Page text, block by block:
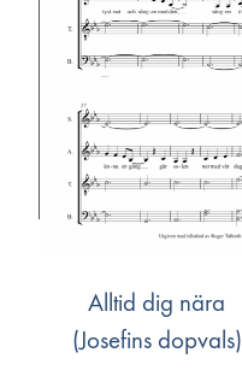
Alltid dig nära
(Josefins dopvals)